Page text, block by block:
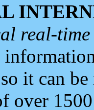
real-
it can
over